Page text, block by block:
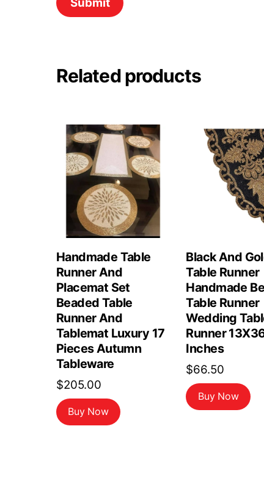
Related products
Handmade Table
Runner And
Placemat Set
Beaded Table
Runner And
Tablemat Luxury 17
Pieces Autumn
Tableware
$205.00
Buy Now
Black And
Table Runner
Handmade
Table Runner
Wedding
Runner
Inches
$66.50
Buy Now